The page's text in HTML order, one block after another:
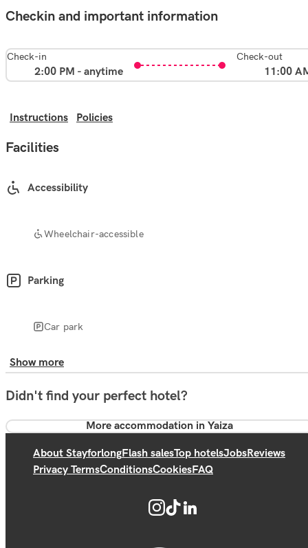
Checkin and important information
Check-in
2:00 PM - anytime
Check-out
11:00
Instructions Policies
Facilities
Accessibility
Wheelchair-accessible
Parking
Car park
Show more
Didn't find your perfect hotel?
More accommodation in Yaiza
About StayforlongFlash salesTop hotelsJobsReviews
Privacy TermsConditionsCookiesFAQ